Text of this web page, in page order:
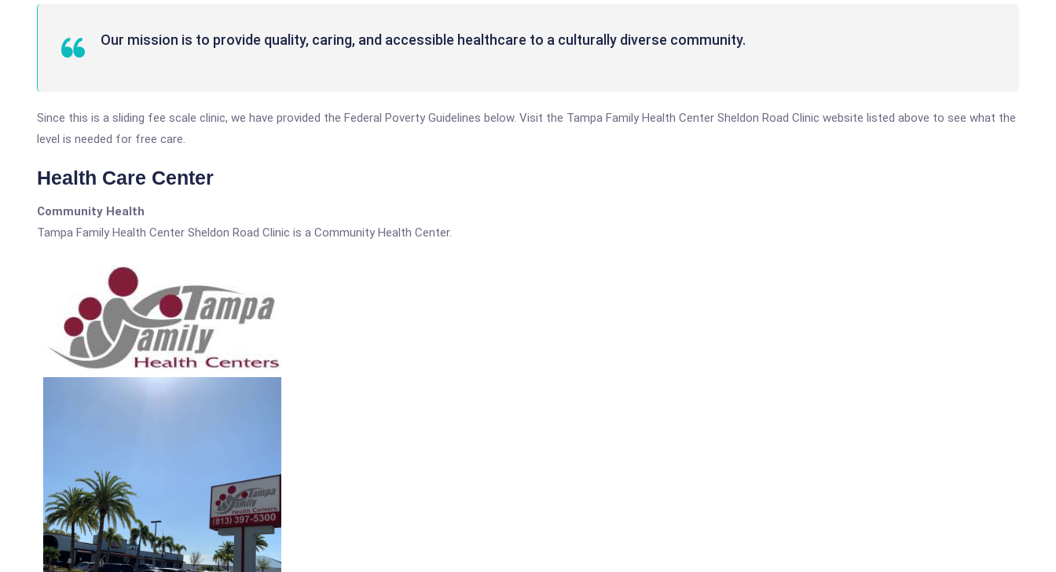
Our mission is to provide quality, caring, and accessible healthcare to a culturally diverse community.
Since this is a sliding fee scale clinic, we have provided the Federal Poverty Guidelines below. Visit the Tampa Family Health Center Sheldon Road Clinic website listed above to see what the
level is needed for free care.
Health Care Center
Community Health
Tampa Family Health Center Sheldon Road Clinic is a Community Health Center.